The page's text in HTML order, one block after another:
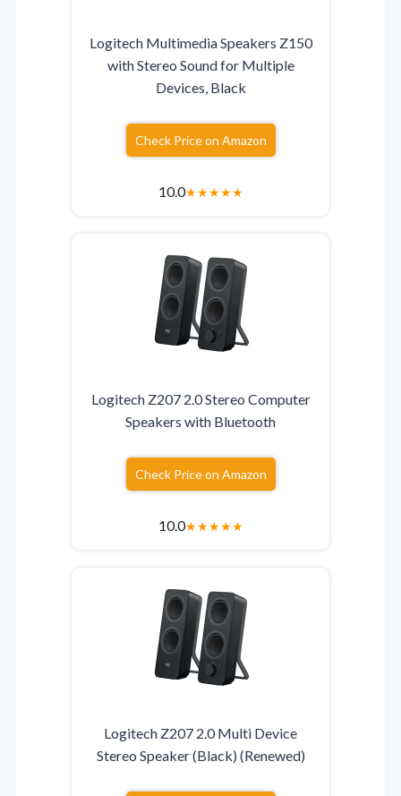
Logitech Multimedia Speakers Z150
with Stereo Sound for Multiple
Devices, Black
Check Price on Amazon
10.0★★★★★
Logitech Z207 2.0 Stereo Computer
Speakers with Bluetooth
Check Price on Amazon
10.0★★★★★
Logitech Z207 2.0 Multi Device
Stereo Speaker (Black) (Renewed)